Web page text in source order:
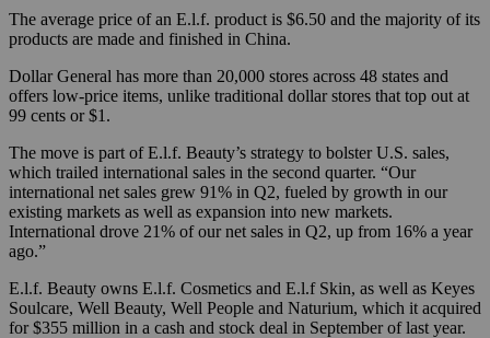
The average price of an E.l.f. product is $6.50 and the majority of its
products are made and finished in China.
Dollar General has more than 20,000 stores across 48 states and
offers low-price items, unlike traditional dollar stores that top out at
99 cents or $1.
The move is part of E.l.f. Beauty’s strategy to bolster U.S. sales,
which trailed international sales in the second quarter. “Our
international net sales grew 91% in Q2, fueled by growth in our
existing markets as well as expansion into new markets.
International drove 21% of our net sales in Q2, up from 16% a year
ago.”
E.l.f. Beauty owns E.l.f. Cosmetics and E.l.f Skin, as well as Keyes
Soulcare, Well Beauty, Well People and Naturium, which it acquired
for $355 million in a cash and stock deal in September of last year.